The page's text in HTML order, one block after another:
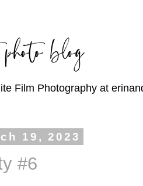
Film Photography at
19, 2023
#6